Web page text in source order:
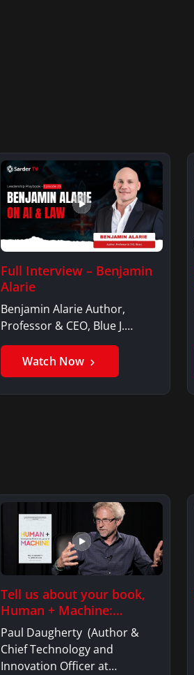
Full Interview – Benjamin
Alarie
Benjamin Alarie Author,
Professor & CEO, Blue J.
Benjamin AlarieBenjamin…
Watch Now
Tell us about your book,
Human + Machine:…
Paul Daugherty (Author &
Chief Technology and
Innovation Officer at…